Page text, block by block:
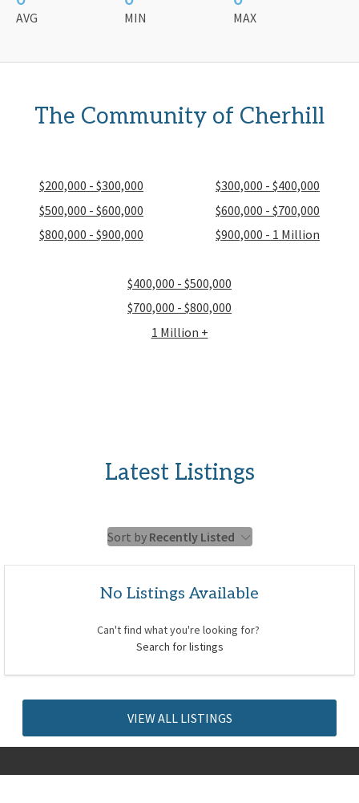
AVG MIN MAX
The Community of Cherhill
$200,000 - $300,000
$500,000 - $600,000
$800,000 - $900,000
$300,000 - $400,000
$600,000 - $700,000
$900,000 - 1 Million
$400,000 - $500,000
$700,000 - $800,000
1 Million +
Latest Listings
Sort by Recently Listed
No Listings Available
Can't find what you're looking for?
Search for listings
VIEW ALL LISTINGS